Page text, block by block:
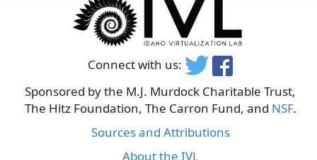
Connect with us:
Sponsored by the M.J. Murdock Charitable Trust,
The Hitz Foundation, The Carron Fund, and NSF.
Sources and Attributions
About the IVL